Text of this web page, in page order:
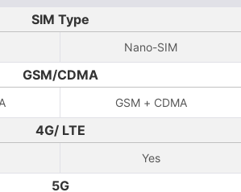
SIM Type
Nano-SIM
GSM/CDMA
GSM + CDMA
4G/ LTE
Yes
5G